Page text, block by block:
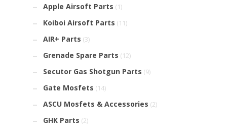
Apple Airsoft Parts (1)
Koiboi Airsoft Parts (11)
AIR+ Parts (3)
Grenade Spare Parts (12)
Secutor Gas Shotgun Parts (9)
Gate Mosfets (14)
ASCU Mosfets & Accessories (2)
GHK Parts (2)